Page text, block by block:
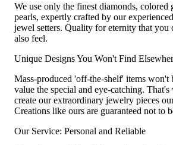
We use only the finest diamonds, colored
pearls, expertly crafted by our
jewel setters. Quality for eternity that you
also feel.
Unique Designs You Won't Find
Mass-produced 'off-the-shelf' items won't
value the special and eye-catching.
create our extraordinary jewelry pieces
Creations like ours are guaranteed not to
Our Service: Personal and Reliable